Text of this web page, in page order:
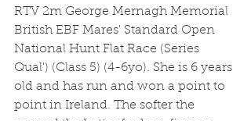
RTV 2m George Mernagh Memorial
British EBF Mares' Standard Open
National Hunt Flat Race (Series
Qual') (Class 5) (4-6yo). She is 6 years
old and has run and won a point to
point in Ireland. The softer the